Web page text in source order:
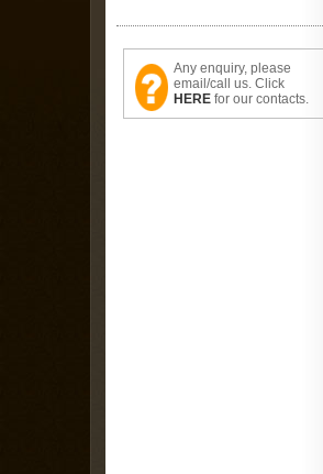
Any enquiry, please
email/call us. Click
HERE for our contacts.